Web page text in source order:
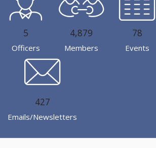
5
Officers
4,879
Members
78
Events
427
Emails/Newsletters